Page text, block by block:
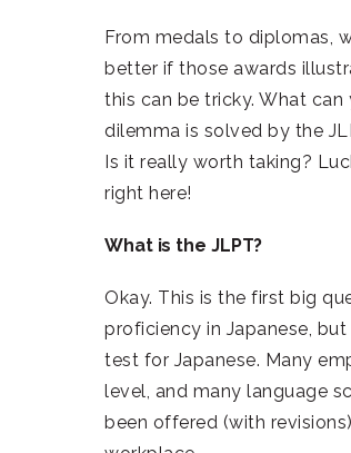
From medals to diplomas,
better if those awards
this can be tricky. What
dilemma is solved by the
Is it really worth taking?
right here!
What is the JLPT?
Okay. This is the first big
proficiency in Japanese,
test for Japanese. Many
level, and many language
been offered (with